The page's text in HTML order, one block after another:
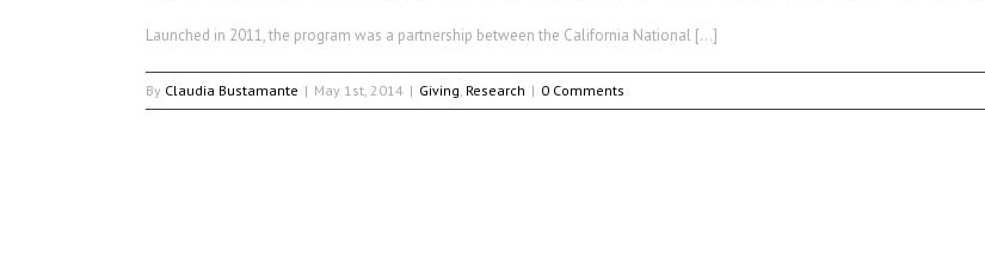
Launched in 2011, the program was a partnership between the California National […]
By Claudia Bustamante | May 1st, 2014 | Giving, Research | 0 Comments